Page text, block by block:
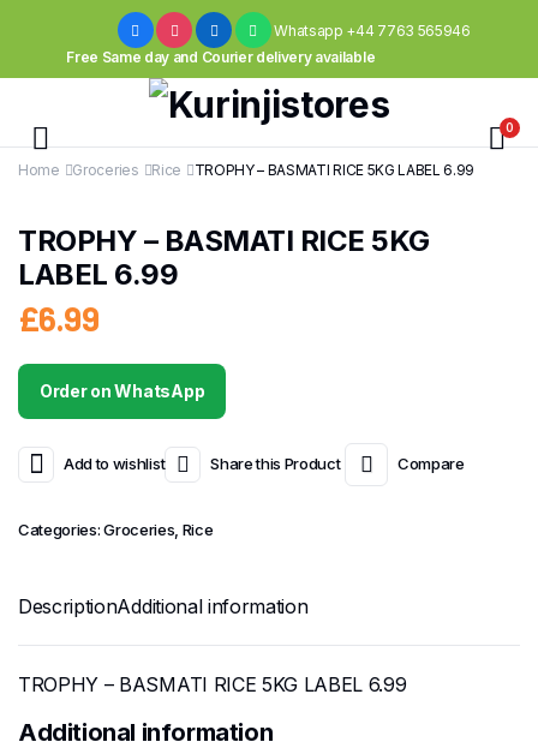
Whatsapp +44 7763 565946
Free Same day and Courier delivery available
0
Home Groceries Rice TROPHY – BASMATI RICE 5KG LABEL 6.99
TROPHY – BASMATI RICE 5KG
LABEL 6.99
£6.99
Order on WhatsApp
Add to wishlist Share this Product Compare
Categories:Groceries Rice
DescriptionAdditional information
TROPHY – BASMATI RICE 5KG LABEL 6.99
Additional information